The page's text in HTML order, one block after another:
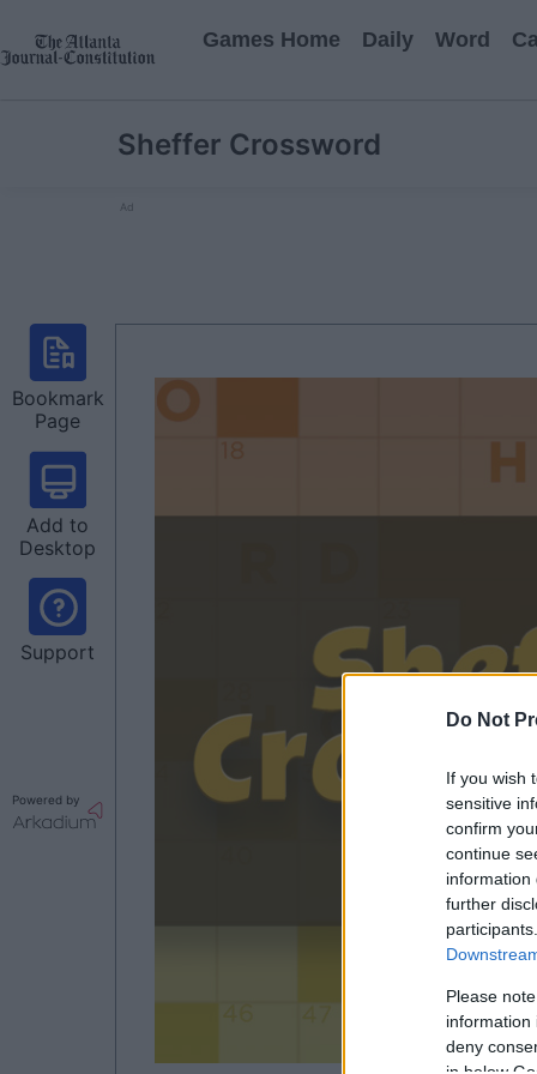
Do Not
If you wish
sensitive
confirm
continue
information
further
Please
information
deny
Games Home Daily Word
Sheffer Crossword
Ad
Bookmark
Page
Add to
Desktop
Support
Powered by